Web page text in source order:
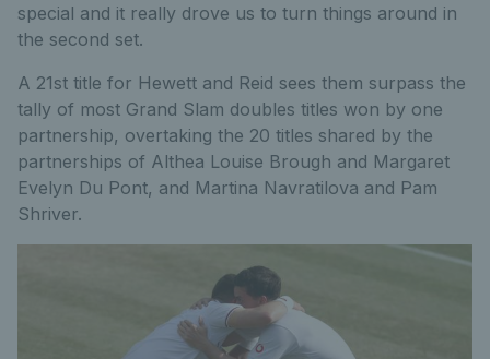
special and it really drove us to turn things around in
the second set.
A 21st title for Hewett and Reid sees them surpass the
tally of most Grand Slam doubles titles won by one
partnership, overtaking the 20 titles shared by the
partnerships of Althea Louise Brough and Margaret
Evelyn Du Pont, and Martina Navratilova and Pam
Shriver.